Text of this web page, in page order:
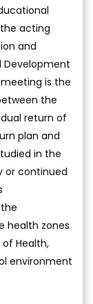
acting
and
Development
meeting is the
the
return of
plan and
in the
or continued
health zones
Health,
environment